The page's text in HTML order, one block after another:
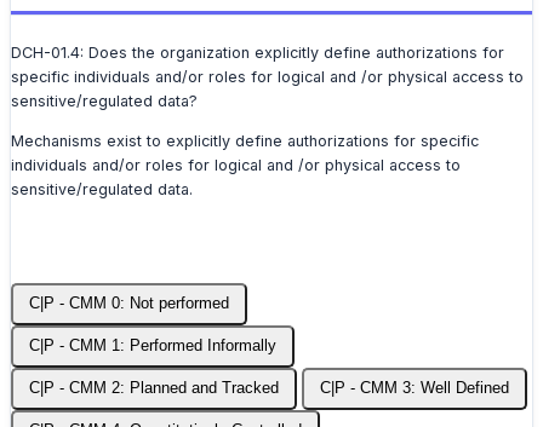
DCH-01.4: Does the organization explicitly define authorizations for
specific individuals and/or roles for logical and /or physical access to
sensitive/regulated data?
Mechanisms exist to explicitly define authorizations for specific
individuals and/or roles for logical and /or physical access to
sensitive/regulated data.
C|P - CMM 0: Not performed
C|P - CMM 1: Performed Informally
C|P - CMM 2: Planned and Tracked C|P - CMM 3: Well Defined